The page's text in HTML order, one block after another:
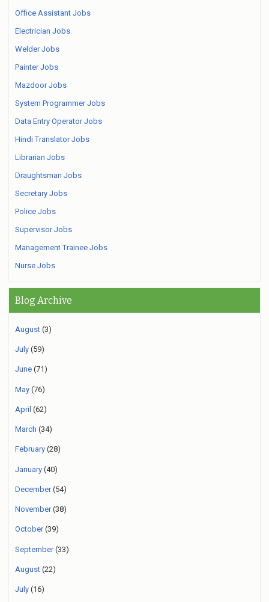
Office Assistant Jobs
Electrician Jobs
Welder Jobs
Painter Jobs
Mazdoor Jobs
System Programmer Jobs
Data Entry Operator Jobs
Hindi Translator Jobs
Librarian Jobs
Draughtsman Jobs
Secretary Jobs
Police Jobs
Supervisor Jobs
Management Trainee Jobs
Nurse Jobs
Blog Archive
August (3)
July (59)
June (71)
May (76)
April (62)
March (34)
February (28)
January (40)
December(54)
November(38)
October(39)
September(33)
August (22)
July (16)